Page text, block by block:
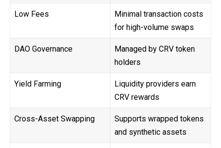
Low Fees
Minimal transaction costs
for high-volume swaps
DAO Governance
Managed by CRV token
holders
Yield Farming
Liquidity providers earn
CRV rewards
Cross-Asset Swapping
Supports wrapped tokens
and synthetic assets